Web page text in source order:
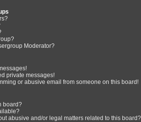
Moderator?
private messages!
or abusive email from someone on this board!
board?
abusive and/or legal matters related to this board?